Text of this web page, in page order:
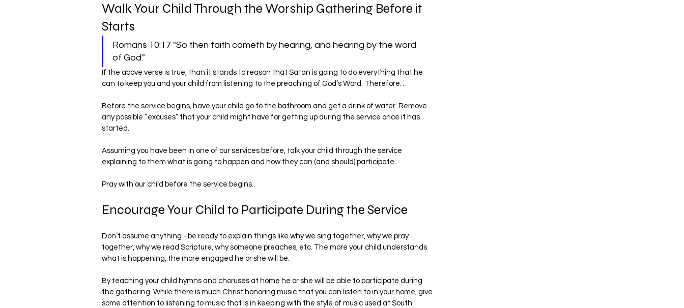
Walk Your Child Through the Worship Gathering Before it
Starts
Romans 10:17 "So then faith cometh by hearing, and hearing by the word
of God."
If the above verse is true, than it stands to reason that Satan is going to do everything that he
can to keep you and your child from listening to the preaching of God’s Word. Therefore…
Before the service begins, have your child go to the bathroom and get a drink of water. Remove
any possible “excuses” that your child might have for getting up during the service once it has
started.
Assuming you have been in one of our services before, talk your child through the service
explaining to them what is going to happen and how they can (and should) participate.
Pray with our child before the service begins.
Encourage Your Child to Participate During the Service
Don’t assume anything - be ready to explain things like why we sing together, why we pray
together, why we read Scripture, why someone preaches, etc. The more your child understands
what is happening, the more engaged he or she will be.
By teaching your child hymns and choruses at home he or she will be able to participate during
the gathering. While there is much Christ honoring music that you can listen to in your home, give
some attention to listening to music that is in keeping with the style of music used at South